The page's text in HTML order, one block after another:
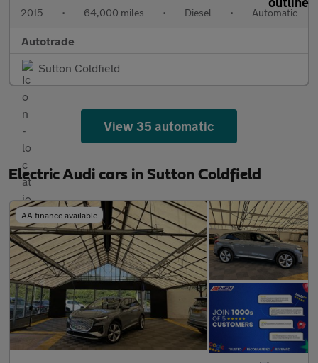
2015 • 64,000 miles • Diesel • Automatic
Autotrade
Sutton Coldfield
View 35 automatic
Electric Audi cars in Sutton Coldfield
AA finance available